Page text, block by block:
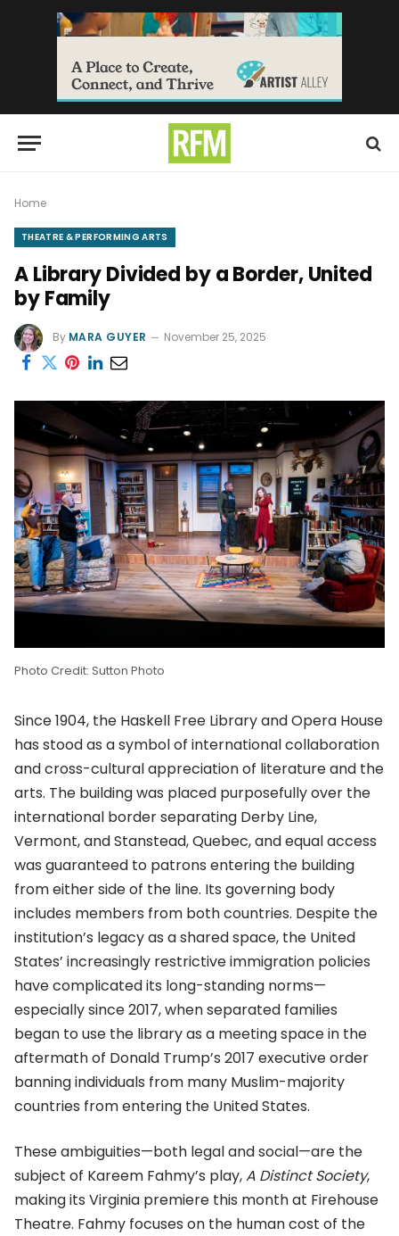
Home
THEATRE & PERFORMING ARTS
A Library Divided by a Border, United
by Family
By MARA GUYER November 25, 2025
Photo Credit: Sutton Photo
Since 1904, the Haskell Free Library and Opera House
has stood as a symbol of international collaboration
and cross-cultural appreciation of literature and the
arts. The building was placed purposefully over the
international border separating Derby Line,
Vermont, and Stanstead, Quebec, and equal access
was guaranteed to patrons entering the building
from either side of the line. Its governing body
includes members from both countries. Despite the
institution’s legacy as a shared space, the United
States’ increasingly restrictive immigration policies
have complicated its long-standing norms—
especially since 2017, when separated families
began to use the library as a meeting space in the
aftermath of Donald Trump’s 2017 executive order
banning individuals from many Muslim-majority
countries from entering the United States.
These ambiguities—both legal and social—are the
subject of Kareem Fahmy’s play,A Distinct Society,
making its Virginia premiere this month at Firehouse
Theatre. Fahmy focuses on the human cost of the